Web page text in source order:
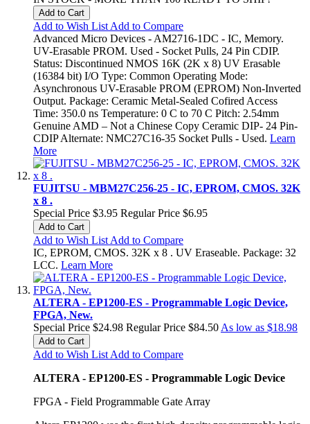
Add to Cart
Add to Wish List Add to Compare
Advanced Micro Devices - AM2716-1DC - IC, Memory.
UV-Erasable PROM. Used - Socket Pulls, 24 Pin CDIP.
Status: Discontinued NMOS 16K (2K x 8) UV Erasable
(16384 bit) I/O Type: Common Operating Mode:
Asynchronous UV-Erasable PROM (EPROM) Non-Inverted
Output. Package: Ceramic Metal-Sealed Cofired Access
Time: 350.0 ns Temperature: 0 C to 70 C Pitch: 2.54mm
Genuine AMD – Not a Chinese Copy Ceramic DIP- 24 Pin-
CDIP Alternate: NMC27C16-35 Socket Pulls - Used. Learn
More
FUJITSU - MBM27C256-25 - IC, EPROM, CMOS. 32K
x 8 .
Special Price $3.95 Regular Price $6.95
Add to Cart
Add to Wish List Add to Compare
IC, EPROM, CMOS. 32K x 8 . UV Eraseable. Package: 32
LCC. Learn More
ALTERA - EP1200-ES - Programmable Logic Device,
FPGA, New.
Special Price $24.98 Regular Price $84.50 As low as $18.98
Add to Cart
Add to Wish List Add to Compare
ALTERA - EP1200-ES - Programmable Logic Device
FPGA - Field Programmable Gate Array